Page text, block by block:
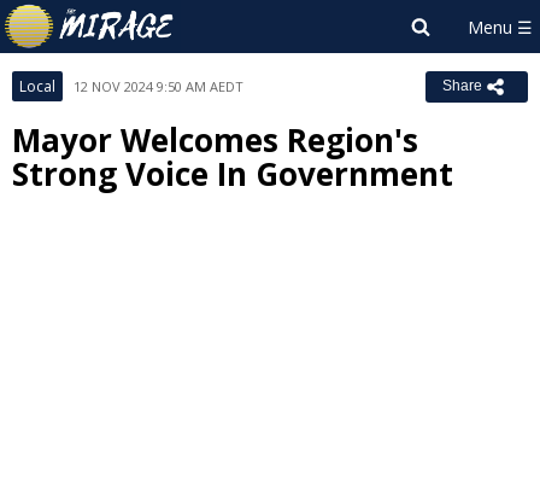
Local 12 NOV 2024 9:50 AM AEDT Share
Mayor Welcomes Region's
Strong Voice In Government